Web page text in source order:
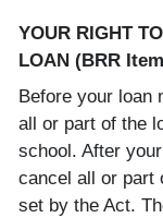
YOUR RIGHT
LOAN (BRR
Before your loan
all or part of the
school. After
cancel all or part
set by the Act.